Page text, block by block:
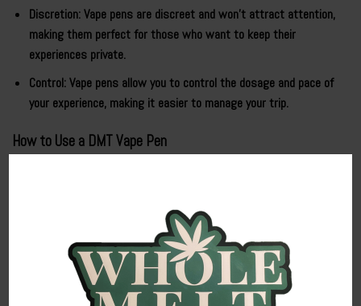
Discretion: Vape pens are discreet and won’t attract attention,
making them perfect for those who want to keep their
experiences private.
Control: Vape pens allow you to control the dosage and pace of
your experience, making it easier to manage your trip.
How to Use a DMT Vape Pen
: Ensure your vape pen is fully charged and filled with
Dosage Control: Start with a small inhalation to gauge your
tolerance and sensitivity to DMT Cart.